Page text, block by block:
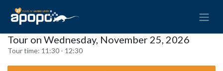
Tour on Wednesday, November 25, 2026
Tour time: 11:30 - 12:30